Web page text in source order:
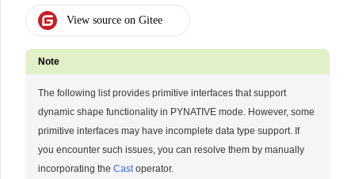
The following list provides primitive interfaces that support
dynamic shape functionality in PYNATIVE mode. However, some
primitive interfaces may have incomplete data type support. If
you encounter such issues, you can resolve them by manually
incorporating the Castoperator.